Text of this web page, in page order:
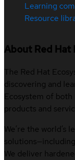
Learning
Resource
About Red Hat
The Red Hat
discovering and
Ecosystem of
products and
We’re the world’s
We deliver